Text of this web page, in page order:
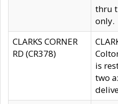
thru
only.
CLARKS CORNER
RD (CR378)
is
two